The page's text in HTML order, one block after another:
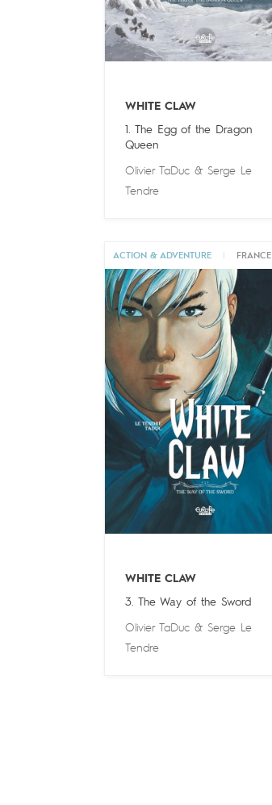
WHITE CLAW
1. The Egg of the Dragon
Queen
Olivier TaDuc& Serge Le
Tendre
ACTION & ADVENTURE FRANCE
WHITE CLAW
3. The Way of the Sword
Olivier TaDuc& Serge Le
Tendre